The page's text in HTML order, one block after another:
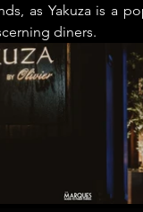
as Yakuza is a
diners.